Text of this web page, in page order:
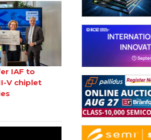
IAF to
V chiplet